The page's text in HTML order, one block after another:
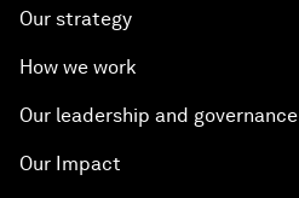
Our strategy
How we work
Our leadership and governance
Our Impact